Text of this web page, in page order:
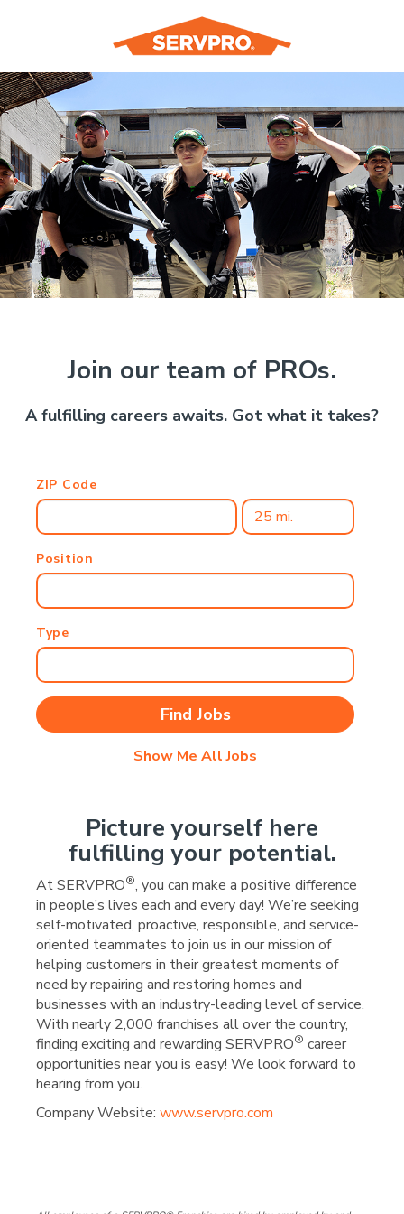
Join our team of PROs.
A fulfilling careers awaits. Got what it takes?
ZIP Code
Position
Type
Show Me All Jobs
Picture yourself here
fulfilling your potential.
At SERVPRO®, you can make a positive difference
in people’s lives each and every day! We’re seeking
self-motivated, proactive, responsible, and service-
oriented teammates to join us in our mission of
helping customers in their greatest moments of
need by repairing and restoring homes and
businesses with an industry-leading level of service.
With nearly 2,000 franchises all over the country,
finding exciting and rewarding SERVPRO® career
opportunities near you is easy! We look forward to
hearing from you.
Company Website: www.servpro.com